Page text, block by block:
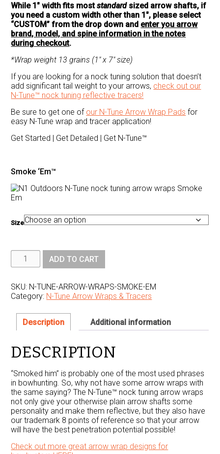
While 1″ width fits moststandardsized arrow shafts, if
you need a custom width other than 1″, please select
“CUSTOM” from the drop down and enter you arrow
brand, model, and spine information in the notes
during checkout.
*Wrap weight 13 grains (1″ x 7″ size)
If you are looking for a nock tuning solution that doesn’t
add significant tail weight to your arrows, check out our
N-Tune™ nock tuning reflective tracers!
Be sure to get one of our N-Tune Arrow Wrap Pads for
easy N-Tune wrap and tracer application!
Get Started | Get Detailed | Get N-Tune™
Smoke ‘Em™
Size
N1
Outdoors®
N-
Nock
Tuning
Reflective
Wraps
Smoke
ADD TO CART
SKU: N-TUNE-ARROW-WRAPS-SMOKE-EM
Category: N-Tune Arrow Wraps & Tracers
Description Additional information
DESCRIPTION
“Smoked him” is probably one of the most used phrases
in bowhunting. So, why not have some arrow wraps with
the same saying? The N-Tune™ nock tuning arrow wraps
not only give your otherwise plain arrow shafts some
personality and make them reflective, but they also have
our trademark 8 points of reference so that your arrow
will have the best penetration potential possible!
Check out more great arrow wrap designs for